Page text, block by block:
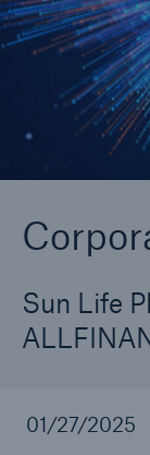
Sun Life
01/27/2025
2025
Go to page
Newsroom
Augmented
SaaS
Triglav